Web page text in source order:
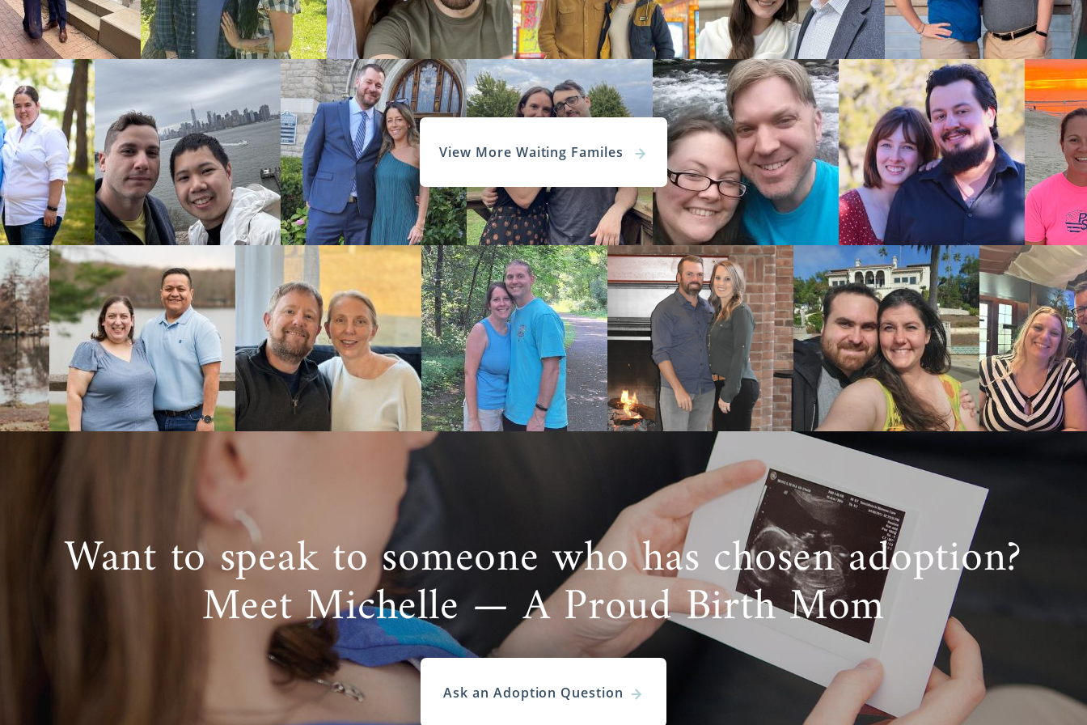
formto get more information onhow to find the perfect familyfor your baby.
Oklahoma AdoptionAgencies for Adoptive
Families
Choosing an adoption agency is the first important step you’ll take as an adoptive
family.
You’ll want an agency that provides personal attention, professionalism and
communication throughout youradoption in Oklahoma
You can feel confident knowing American Adoptions and the professional you work
with is there for you every step of the way.
As alarger national adoption agency, we can provide more adoption opportunities,
lower wait times and personal attention to help you have the best possible
experience.
You can getmore information onadoption in Oklahomahere,and our experienced
specialists can take you through each step of theOklahoma adoption process.
Foster Care Adoption in Oklahoma
pursue foster care
in hopes of completing a
foster care adoption, it’s important to know the distinct differences between foster
care and domestic infant adoption.
The goal of foster care is the eventual reunification with the biological parents.
However, in some cases, foster care adoption is possible.
American Adoptions doesn’t offer foster care services, but there are resources and
professionals in your area who can help you explore foster care
adoption in
Oklahoma
Listings of Oklahoma Foster Care Adoption Agencies
View More Waiting Familes
Want to speak to someone who has chosen adoption?
Meet Michelle — A Proud Birth Mom
Ask an Adoption Question